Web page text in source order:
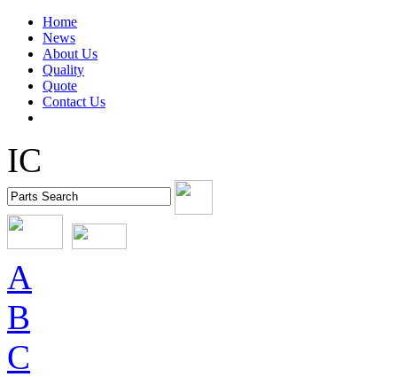
Home
News
About Us
Quality
Quote
Contact Us
IC
A
B
C